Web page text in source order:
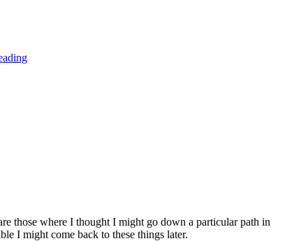
those where I thought I might go down a particular path in
I might come back to these things later.